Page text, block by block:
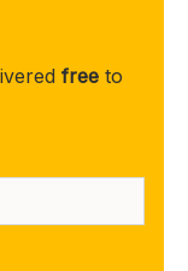
free to